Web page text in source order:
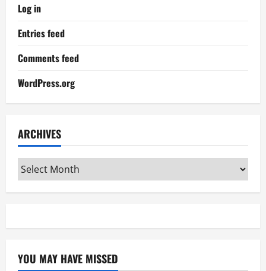
Log in
Entries feed
Comments feed
WordPress.org
ARCHIVES
Archives
YOU MAY HAVE MISSED